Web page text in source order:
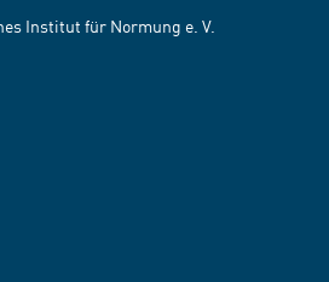
Institut für Normung e. V.